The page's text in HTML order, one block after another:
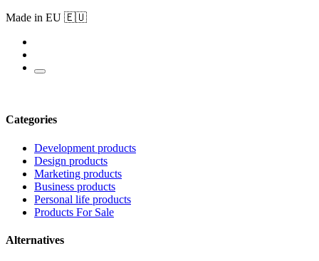
Made in EU 🇪🇺
Categories
Development products
Design products
Marketing products
Business products
Personal life products
Products For Sale
Alternatives